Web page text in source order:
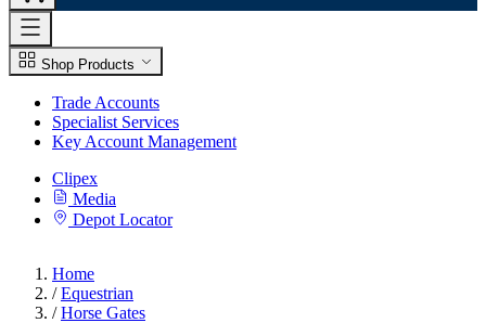
Shop Products
Trade Accounts
Specialist Services
Key Account Management
Clipex
Media
Depot Locator
Home
/ Equestrian
/ Horse Gates